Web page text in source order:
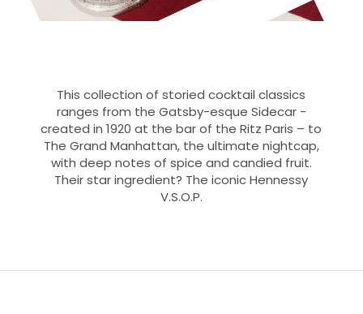
This collection of storied cocktail classics
ranges from the Gatsby-esque Sidecar -
created in 1920 at the bar of the Ritz Paris – to
The Grand Manhattan, the ultimate nightcap,
with deep notes of spice and candied fruit.
Their star ingredient? The iconic Hennessy
V.S.O.P.